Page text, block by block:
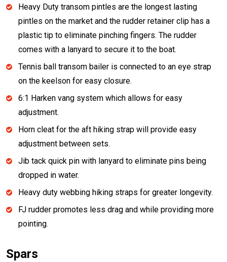
Heavy Duty transom pintles are the longest lasting
pintles on the market and the rudder retainer clip has a
plastic tip to eliminate pinching fingers. The rudder
comes with a lanyard to secure it to the boat.
Tennis ball transom bailer is connected to an eye strap
on the keelson for easy closure.
6:1 Harken vang system which allows for easy
adjustment.
Horn cleat for the aft hiking strap will provide easy
adjustment between sets.
Jib tack quick pin with lanyard to eliminate pins being
dropped in water.
Heavy duty webbing hiking straps for greater longevity.
FJ rudder promotes less drag and while providing more
pointing.
Spars